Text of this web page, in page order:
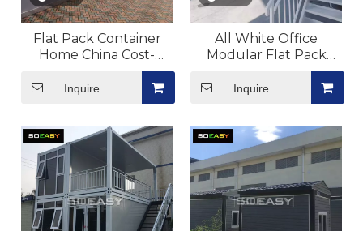
Flat Pack Container
Home China Cost-
effective Good Quality
Portable Home
Manufacturer
Inquire
All White Office
Modular Flat Pack
Container House
Portable Home
Inquire